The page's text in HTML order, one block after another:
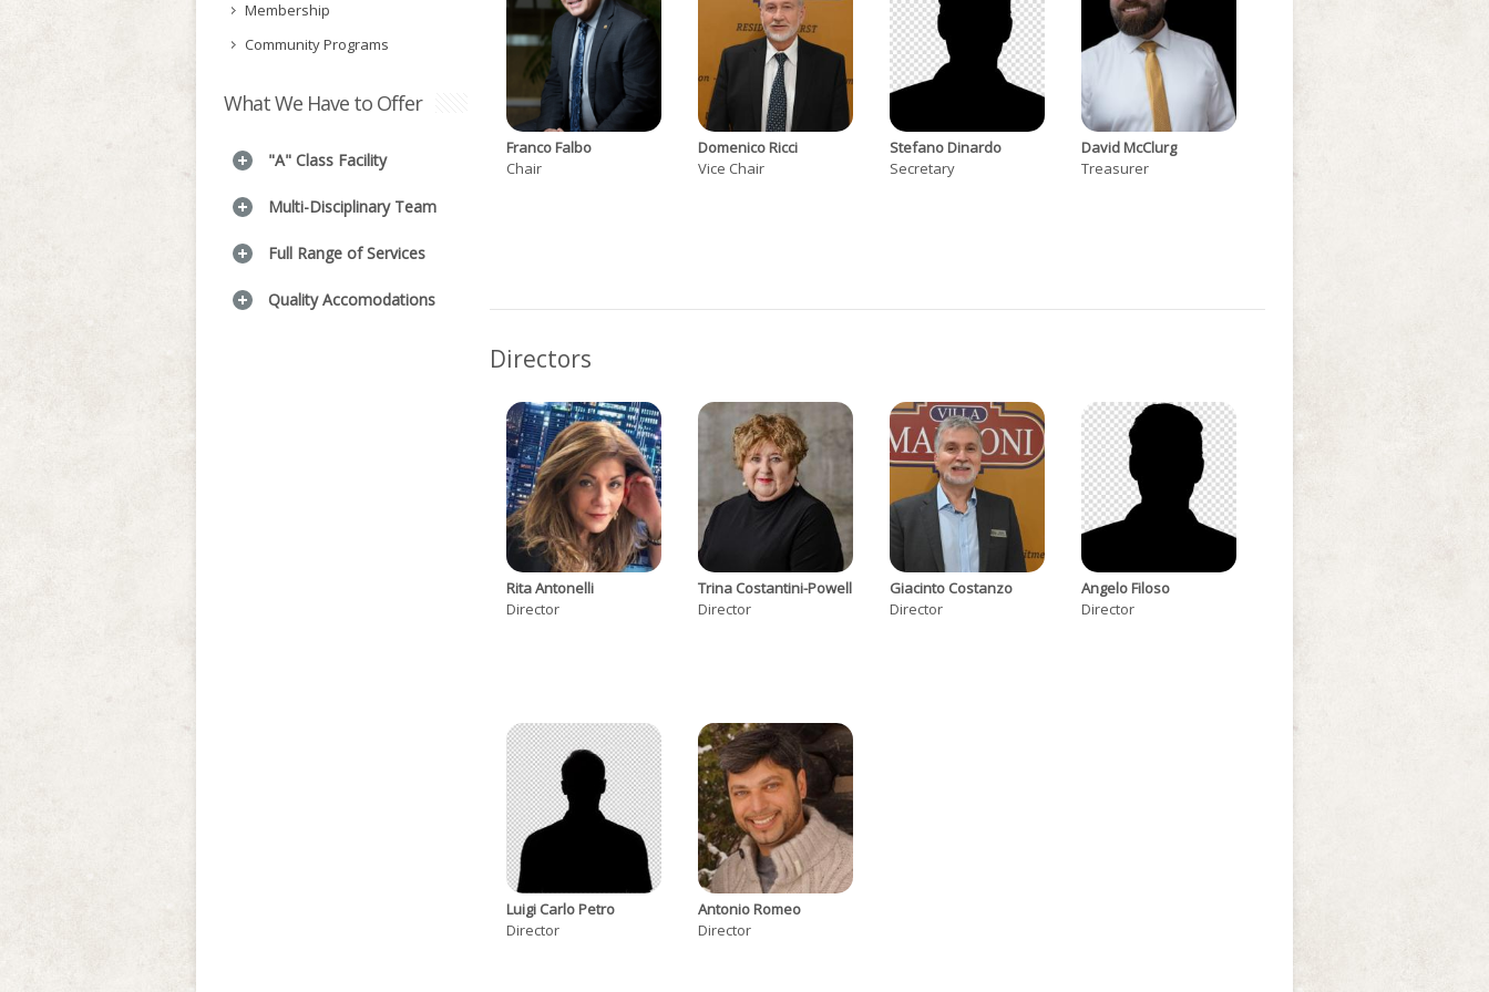
Membership
Community Programs
What We Have to Offer
"A" Class Facility
Multi-Disciplinary Team
Full Range of Services
Quality Accomodations
Franco Falbo
Chair
Domenico Ricci
Vice Chair
Stefano Dinardo
Secretary
David McClurg
Treasurer
Directors
Rita Antonelli
Director
Trina Costantini-Powell
Director
Giacinto Costanzo
Director
Angelo Filoso
Director
Luigi Carlo Petro
Director
Antonio Romeo
Director